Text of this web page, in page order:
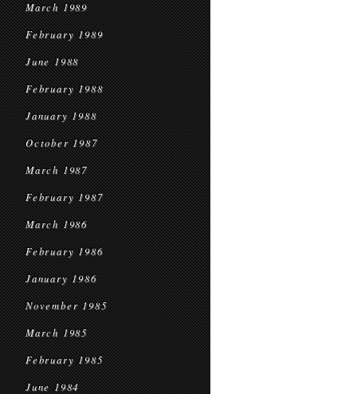
March 1989
February 1989
June 1988
February 1988
January 1988
October 1987
March 1987
February 1987
March 1986
February 1986
January 1986
November 1985
March 1985
February 1985
June 1984